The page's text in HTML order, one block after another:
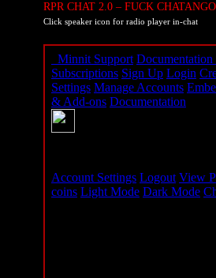
RPR CHAT 2.0 – FUCK
Click speaker icon for radio player in-chat